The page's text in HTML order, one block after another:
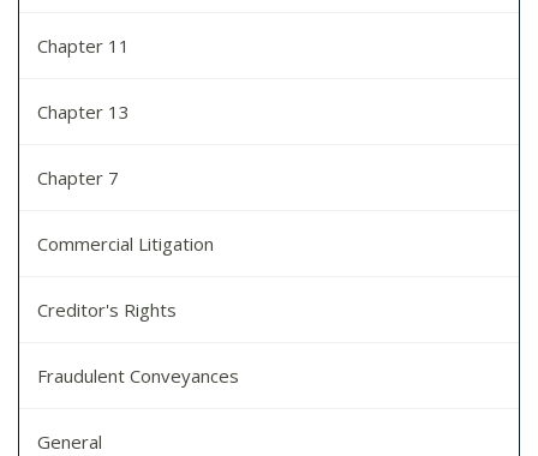
Chapter 11
Chapter 13
Chapter 7
Commercial Litigation
Creditor's Rights
Fraudulent Conveyances
General